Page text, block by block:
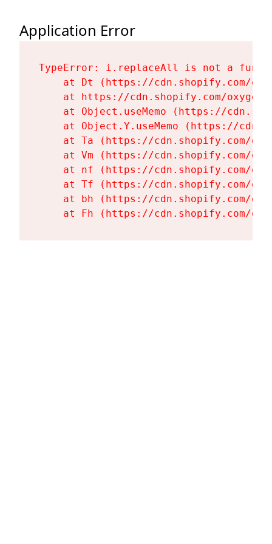
Application Error
TypeError: i.replaceAll is not a
at Dt (https://cdn.shopify.com/
at https://cdn.shopify.com/
at Object.useMemo (https://
at Object.Y.useMemo (https://
at Ta (https://cdn.shopify.com/
at Vm (https://cdn.shopify.com/
at nf (https://cdn.shopify.com/
at Tf (https://cdn.shopify.com/
at bh (https://cdn.shopify.com/
at Fh (https://cdn.shopify.com/